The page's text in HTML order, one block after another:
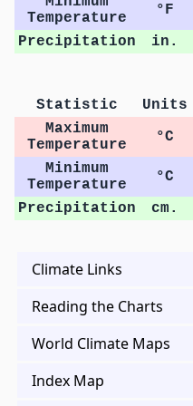
Temperature
°F
Precipitation
in.
Statistic Units
Maximum
Temperature
°C
Minimum
Temperature
°C
Precipitation
cm.
Climate Links
Reading the Charts
World Climate Maps
Index Map